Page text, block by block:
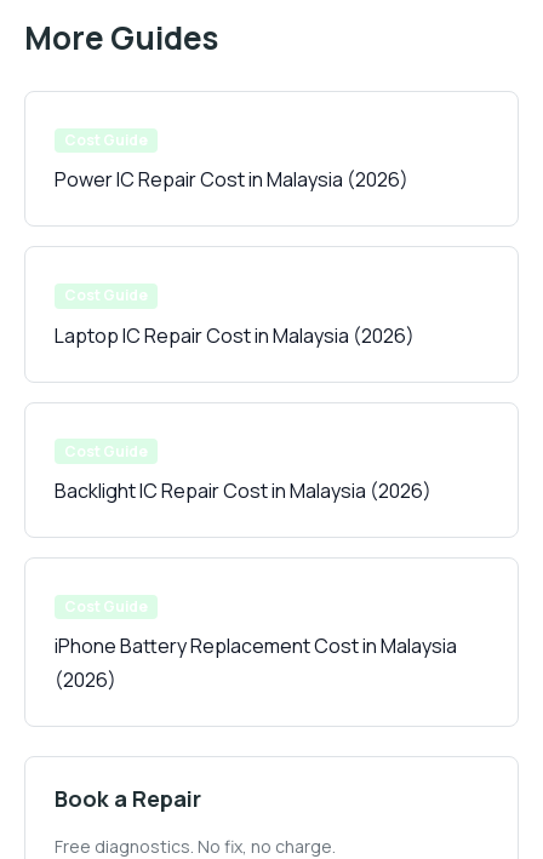
More Guides
Cost Guide
Power IC Repair Cost in Malaysia (2026)
Cost Guide
Laptop IC Repair Cost in Malaysia (2026)
Cost Guide
Backlight IC Repair Cost in Malaysia (2026)
Cost Guide
iPhone Battery Replacement Cost in Malaysia
(2026)
Book a Repair
Free diagnostics. No fix, no charge.